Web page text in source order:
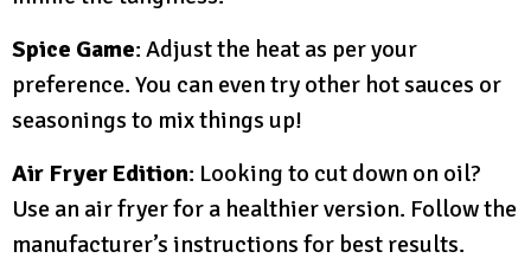
Spice Game: Adjust the heat as per your
preference. You can even try other hot sauces or
seasonings to mix things up!
Air Fryer Edition: Looking to cut down on oil?
Use an air fryer for a healthier version. Follow the
manufacturer’s instructions for best results.